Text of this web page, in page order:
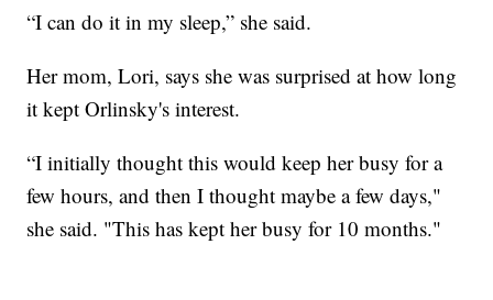
“I can do it in my sleep,” she said.
Her mom, Lori, says she was surprised at how long
it kept Orlinsky's interest.
“I initially thought this would keep her busy for a
few hours, and then I thought maybe a few days,"
she said. "This has kept her busy for 10 months."